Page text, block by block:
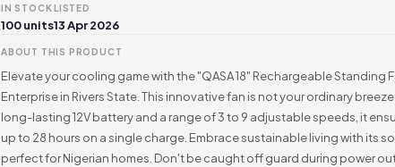
IN STOCK
100 units
LISTED
13 Apr 2026
ABOUT THIS PRODUCT
Elevate your cooling game with the "QASA 18" Rechargeable Standing
Enterprise in Rivers State. This innovative fan is not your ordinary
long-lasting 12V battery and a range of 3 to 9 adjustable speeds, it
up to 28 hours on a single charge. Embrace sustainable living with its
perfect for Nigerian homes. Don't be caught off guard during power